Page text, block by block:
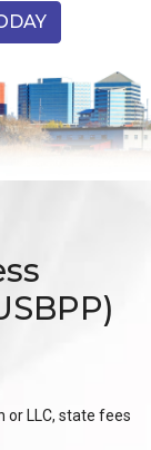
or LLC, state fees